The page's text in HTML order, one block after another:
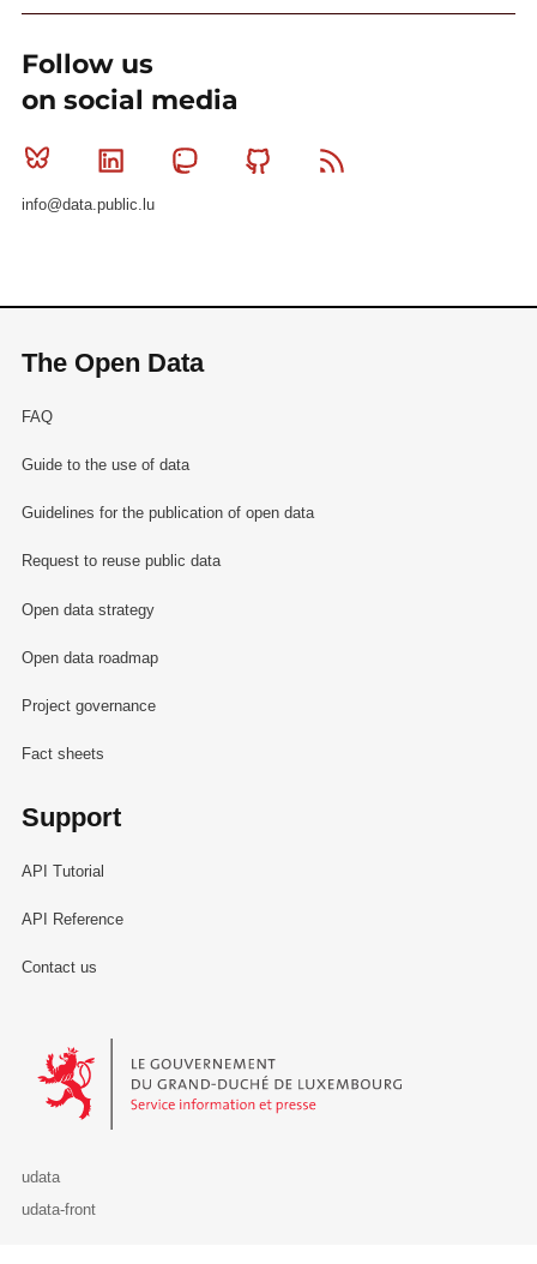
Follow us
on social media
Bluesky Linkedin MastodonGithub
info@data.public.lu
The Open Data
FAQ
Guide to the use of data
Guidelines for the publication of open data
Request to reuse public data
Open data strategy
Open data roadmap
Project governance
Fact sheets
Support
API Tutorial
API Reference
Contact us
Le Gouvernement du Grand-Duché de Luxembourg - Service
udata
udata-front